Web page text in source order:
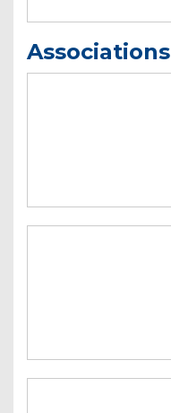
Associations